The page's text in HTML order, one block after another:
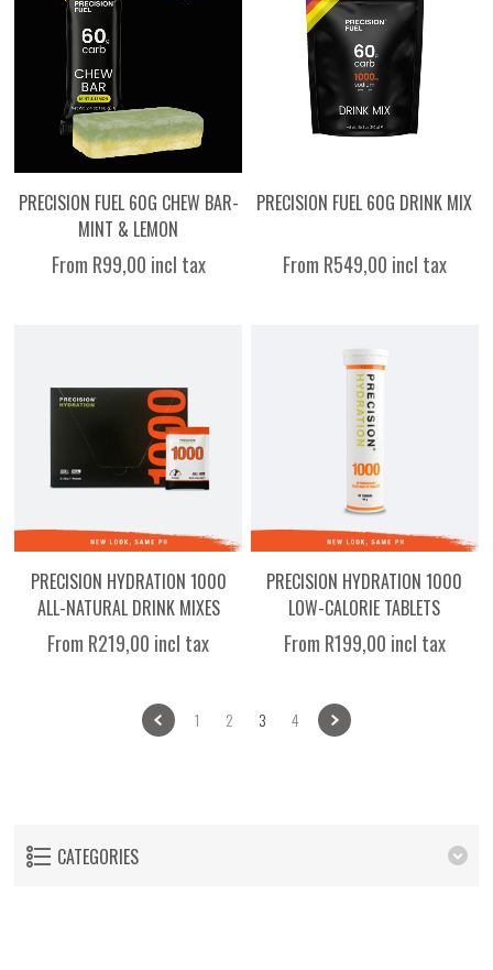
PRECISION FUEL 60G CHEW BAR-
MINT & LEMON
From R99,00 incl tax
PRECISION FUEL 60G DRINK MIX
From R549,00 incl tax
PRECISION HYDRATION 1000
ALL-NATURAL DRINK MIXES
From R219,00 incl tax
PRECISION HYDRATION 1000
LOW-CALORIE TABLETS
From R199,00 incl tax
1 2 3 4
CATEGORIES